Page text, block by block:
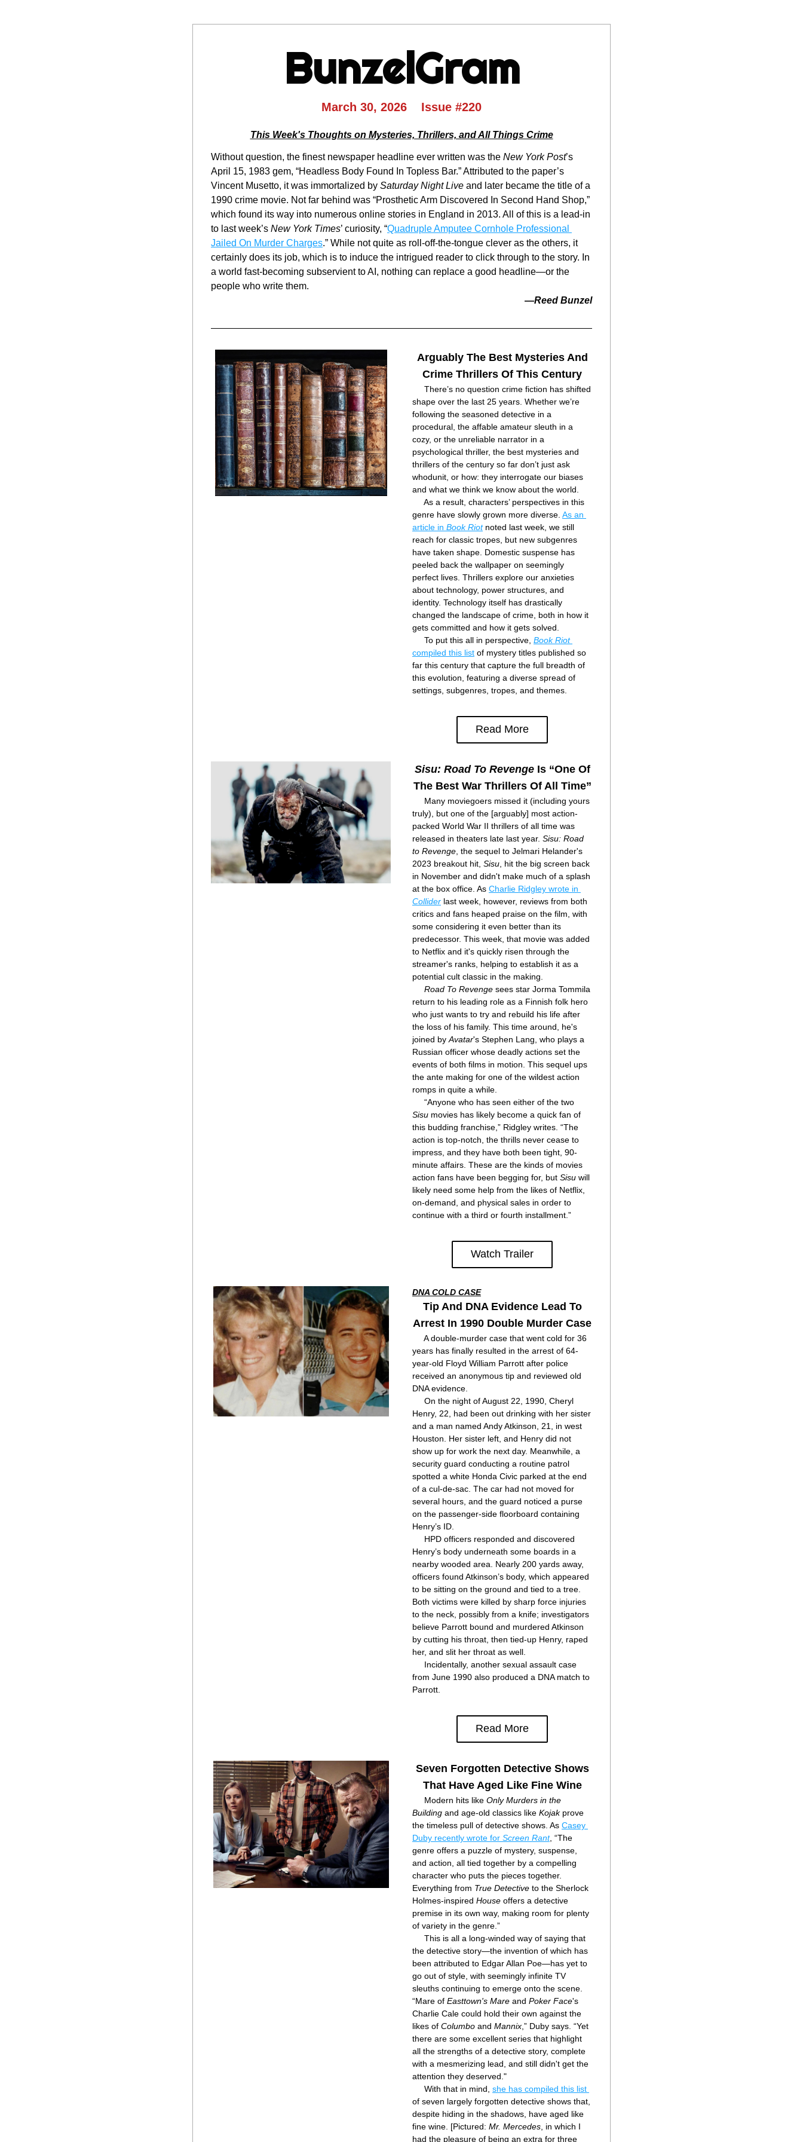
BunzelGram
March 30, 2026    Issue #220
This Week's Thoughts on Mysteries, Thrillers, and All Things Crime
Without question, the finest newspaper headline ever written was the New York Post’s
April 15, 1983 gem, “Headless Body Found In Topless Bar.” Attributed to the paper’s
Vincent Musetto, it was immortalized by Saturday Night Live and later became the title of a
1990 crime movie. Not far behind was “Prosthetic Arm Discovered In Second Hand Shop,”
which found its way into numerous online stories in England in 2013. All of this is a lead-in
to last week’s New York Times’ curiosity, “Quadruple Amputee Cornhole Professional
Jailed On Murder Charges.” While not quite as roll-off-the-tongue clever as the others, it
certainly does its job, which is to induce the intrigued reader to click through to the story. In
a world fast-becoming subservient to AI, nothing can replace a good headline—or the
people who write them.
—Reed Bunzel
Arguably The Best Mysteries And
Crime Thrillers Of This Century
There’s no question crime fiction has shifted
shape over the last 25 years. Whether we’re
following the seasoned detective in a
procedural, the affable amateur sleuth in a
cozy, or the unreliable narrator in a
psychological thriller, the best mysteries and
thrillers of the century so far don’t just ask
whodunit, or how: they interrogate our biases
and what we think we know about the world.
As a result, characters’ perspectives in this
genre have slowly grown more diverse. As an
article in Book Riot noted last week, we still
reach for classic tropes, but new subgenres
have taken shape. Domestic suspense has
peeled back the wallpaper on seemingly
perfect lives. Thrillers explore our anxieties
about technology, power structures, and
identity. Technology itself has drastically
changed the landscape of crime, both in how it
gets committed and how it gets solved.
To put this all in perspective, Book Riot
compiled this list of mystery titles published so
far this century that capture the full breadth of
this evolution, featuring a diverse spread of
settings, subgenres, tropes, and themes.
Read More
Sisu: Road To Revenge Is “One Of
The Best War Thrillers Of All Time”
Many moviegoers missed it (including yours
truly), but one of the [arguably] most action-
packed World War II thrillers of all time was
released in theaters late last year. Sisu: Road
to Revenge , the sequel to Jelmari Helander's
2023 breakout hit, Sisu , hit the big screen back
in November and didn't make much of a splash
at the box office. As
Collider last week, however, reviews from both
critics and fans heaped praise on the film, with
some considering it even better than its
predecessor. This week, that movie was added
to Netflix and it's quickly risen through the
streamer's ranks, helping to establish it as a
potential cult classic in the making.
Road To Revenge sees star Jorma Tommila
return to his leading role as a Finnish folk hero
who just wants to try and rebuild his life after
the loss of his family. This time around, he's
joined by Avatar's Stephen Lang, who plays a
Russian officer whose deadly actions set the
events of both films in motion. This sequel ups
the ante making for one of the wildest action
romps in quite a while.
Sisu movies has likely become a quick fan of
this budding franchise,” Ridgley writes. “The
action is top-notch, the thrills never cease to
impress, and they have both been tight, 90-
minute affairs. These are the kinds of movies
action fans have been begging for, but Sisu will
likely need some help from the likes of Netflix,
on-demand, and physical sales in order to
continue with a third or fourth installment.”
Watch Trailer
DNA COLD CASE
Tip And DNA Evidence Lead To
Arrest In 1990 Double Murder Case
A double-murder case that went cold for 36
years has finally resulted in the arrest of 64-
year-old Floyd William Parrott after police
received an anonymous tip and reviewed old
DNA evidence.
On the night of August 22, 1990, Cheryl
Henry, 22, had been out drinking with her sister
and a man named Andy Atkinson, 21, in west
Houston. Her sister left, and Henry did not
show up for work the next day. Meanwhile, a
security guard conducting a routine patrol
spotted a white Honda Civic parked at the end
of a cul-de-sac. The car had not moved for
several hours, and the guard noticed a purse
on the passenger-side floorboard containing
Henry’s ID.
HPD officers responded and discovered
Henry’s body underneath some boards in a
nearby wooded area. Nearly 200 yards away,
officers found Atkinson’s body, which appeared
to be sitting on the ground and tied to a tree.
Both victims were killed by sharp force injuries
to the neck, possibly from a knife; investigators
believe Parrott bound and murdered Atkinson
by cutting his throat, then tied-up Henry, raped
her, and slit her throat as well.
Incidentally, another sexual assault case
from June 1990 also produced a DNA match to
Parrott.
Read More
Seven Forgotten Detective Shows
That Have Aged Like Fine Wine
Modern hits like Only Murders in the
Building and age-old classics like Kojak prove
the timeless pull of detective shows. As Casey
Duby recently wrote for Screen Rant, “The
genre offers a puzzle of mystery, suspense,
and action, all tied together by a compelling
character who puts the pieces together.
Everything from True Detective to the Sherlock
Holmes-inspired House offers a detective
premise in its own way, making room for plenty
of variety in the genre.”
This is all a long-winded way of saying that
the detective story—the invention of which has
been attributed to Edgar Allan Poe—has yet to
go out of style, with seemingly infinite TV
sleuths continuing to emerge onto the scene.
“Mare of Easttown's Mare and Poker Face's
Charlie Cale could hold their own against the
likes of Columbo and Mannix ,” Duby says. “Yet
there are some excellent series that highlight
all the strengths of a detective story, complete
with a mesmerizing lead, and still didn't get the
attention they deserved."
     With that in mind,
of seven largely forgotten detective shows that,
despite hiding in the shadows, have aged like
fine wine. [Pictured: Mr. Mercedes , in which I
had the pleasure of being an extra for three